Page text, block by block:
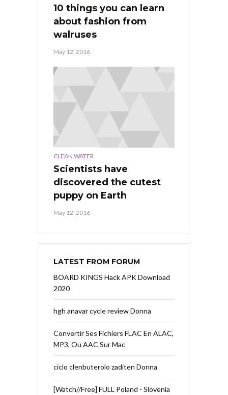
10 things you can learn
about fashion from
walruses
May 12, 2016
CLEAN WATER
Scientists have
discovered the cutest
puppy on Earth
May 12, 2016
LATEST FROM FORUM
BOARD KINGS Hack APK Download
2020
hgh anavar cycle review Donna
Convertir Ses Fichiers FLAC En ALAC,
MP3, Ou AAC Sur Mac
ciclo clenbuterolo zaditen Donna
[Watch//Free] FULL Poland - Slovenia